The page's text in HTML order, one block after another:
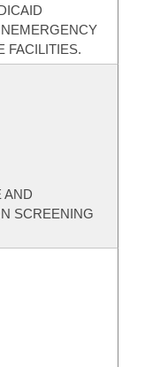
FACILITIES.
AND
SCREENING